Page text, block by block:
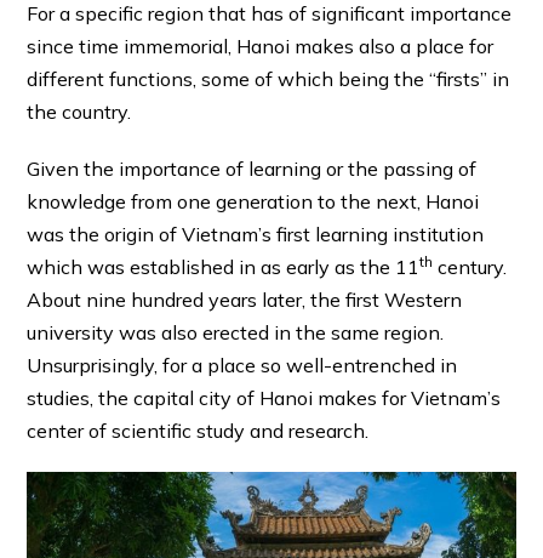
For a specific region that has of significant importance
since time immemorial, Hanoi makes also a place for
different functions, some of which being the “firsts” in
the country.
Given the importance of learning or the passing of
knowledge from one generation to the next, Hanoi
was the origin of Vietnam’s first learning institution
which was established in as early as the 11th century.
About nine hundred years later, the first Western
university was also erected in the same region.
Unsurprisingly, for a place so well-entrenched in
studies, the capital city of Hanoi makes for Vietnam’s
center of scientific study and research.